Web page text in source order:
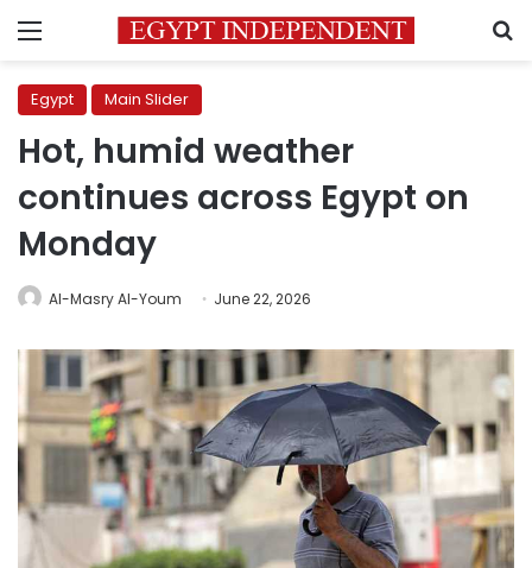
Menu
Egypt Main Slider
Hot, humid weather
continues across Egypt on
Monday
Al-Masry Al-Youm June 22, 2026